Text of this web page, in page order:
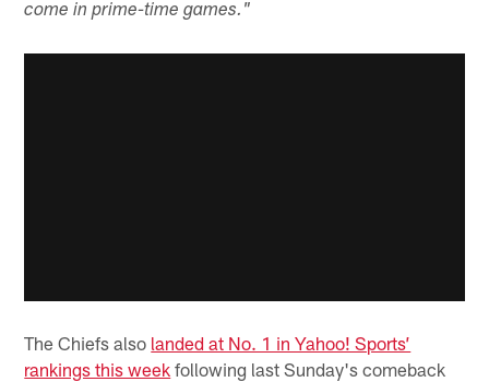
come in prime-time games."
The Chiefs also landed at No. 1 in Yahoo! Sports’
rankings this week following last Sunday's comeback